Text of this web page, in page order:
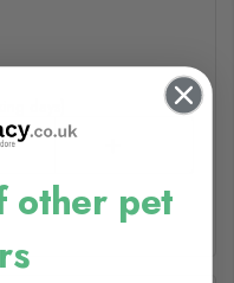
days)
other pet